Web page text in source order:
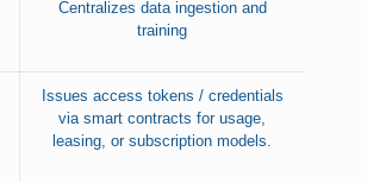
Centralizes data ingestion and
training
Issues access tokens / credentials
via smart contracts for usage,
leasing, or subscription models.